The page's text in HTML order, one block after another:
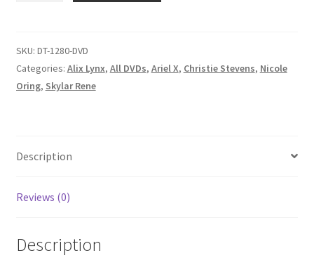
Outlook/Hotmail E-mail Blockage
TO
FEEL
A
DAY
ODETTE
SKU: DT-1280-DVD
Categories: Alix Lynx, All DVDs, Ariel X, Christie Stevens, Nicole
Oring, Skylar Rene
Description
Reviews (0)
Description